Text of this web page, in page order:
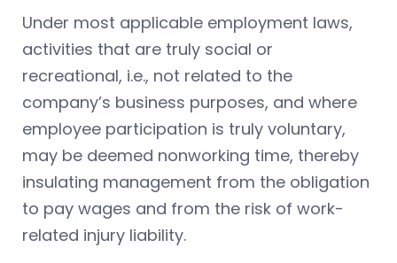
Under most applicable employment laws,
activities that are truly social or
recreational, i.e., not related to the
company’s business purposes, and where
employee participation is truly voluntary,
may be deemed nonworking time, thereby
insulating management from the obligation
to pay wages and from the risk of work-
related injury liability.